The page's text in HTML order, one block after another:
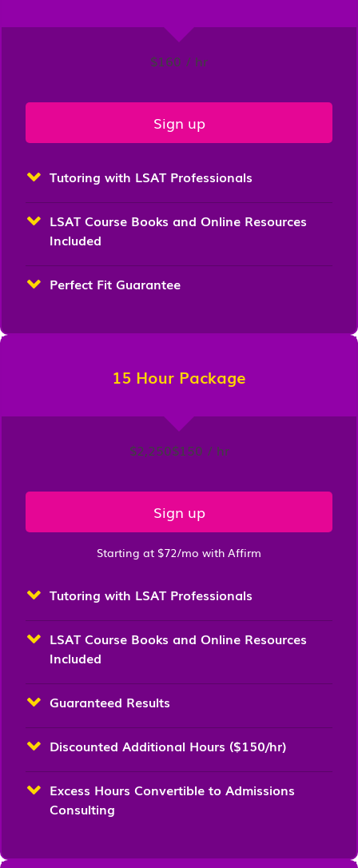
$160 / hr
Sign up
Tutoring with LSAT Professionals
LSAT Course Books and Online Resources
Included
Perfect Fit Guarantee
15 Hour Package
$2,250$150 / hr
Sign up
Starting at $72/mo with Affirm
Tutoring with LSAT Professionals
LSAT Course Books and Online Resources
Included
Guaranteed Results
Discounted Additional Hours ($150/hr)
Excess Hours Convertible to Admissions
Consulting